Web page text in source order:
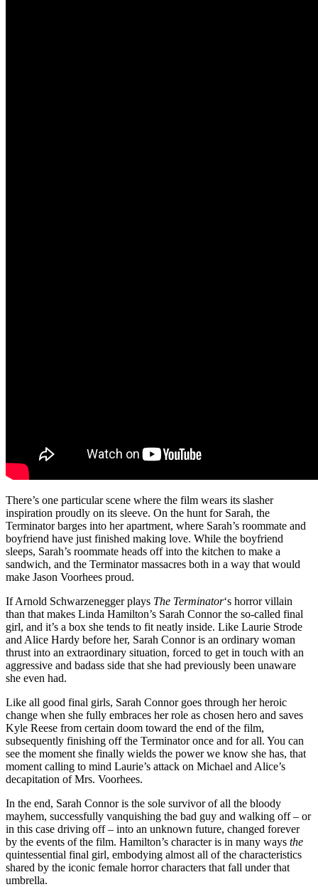
There’s one particular scene where the film wears its slasher
inspiration proudly on its sleeve. On the hunt for Sarah, the
Terminator barges into her apartment, where Sarah’s roommate and
boyfriend have just finished making love. While the boyfriend
sleeps, Sarah’s roommate heads off into the kitchen to make a
sandwich, and the Terminator massacres both in a way that would
make Jason Voorhees proud.
If Arnold Schwarzenegger plays The Terminator‘s horror villain
than that makes Linda Hamilton’s Sarah Connor the so-called final
girl, and it’s a box she tends to fit neatly inside. Like Laurie Strode
and Alice Hardy before her, Sarah Connor is an ordinary woman
thrust into an extraordinary situation, forced to get in touch with an
aggressive and badass side that she had previously been unaware
she even had.
Like all good final girls, Sarah Connor goes through her heroic
change when she fully embraces her role as chosen hero and saves
Kyle Reese from certain doom toward the end of the film,
subsequently finishing off the Terminator once and for all. You can
see the moment she finally wields the power we know she has, that
moment calling to mind Laurie’s attack on Michael and Alice’s
decapitation of Mrs. Voorhees.
In the end, Sarah Connor is the sole survivor of all the bloody
mayhem, successfully vanquishing the bad guy and walking off – or
in this case driving off – into an unknown future, changed forever
by the events of the film. Hamilton’s character is in many ways the
quintessential final girl, embodying almost all of the characteristics
shared by the iconic female horror characters that fall under that
umbrella.